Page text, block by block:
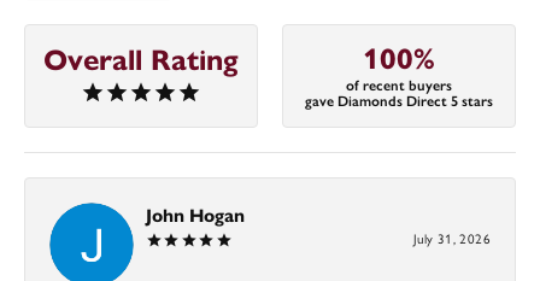
Overall Rating 100%
of recent buyers
gave Diamonds Direct 5 stars
John Hogan
July 31, 2026